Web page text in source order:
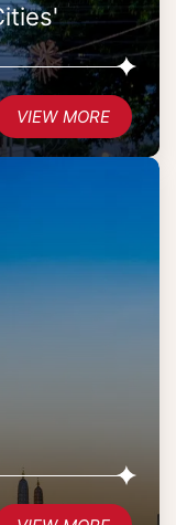
VIEW MORE